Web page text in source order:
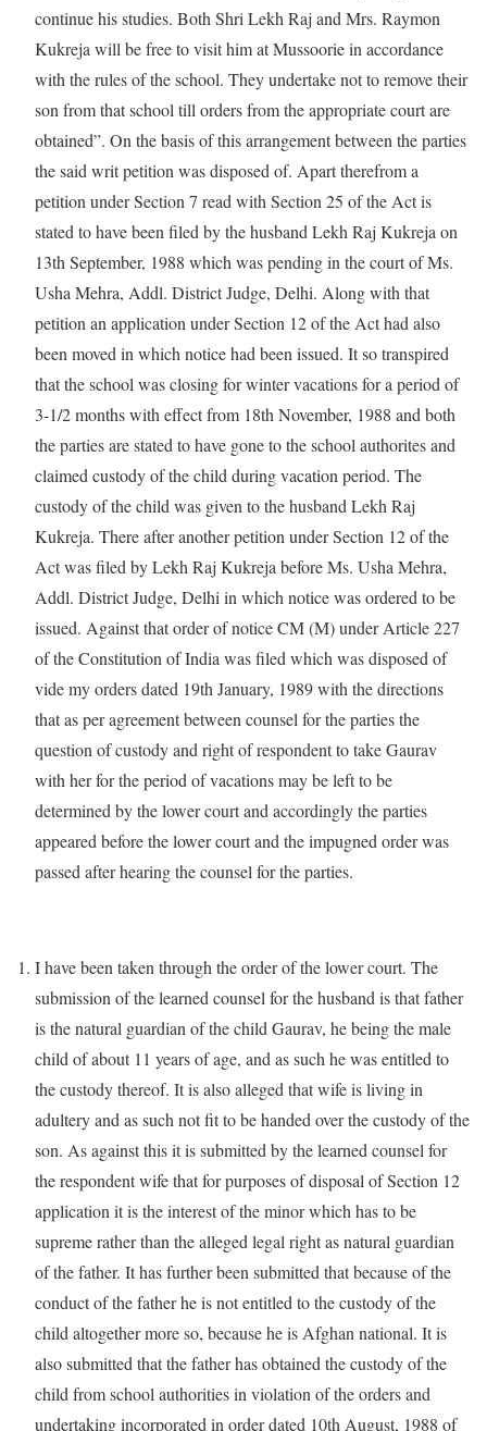
continue his studies. Both Shri Lekh Raj and Mrs. Raymon
Kukreja will be free to visit him at Mussoorie in accordance
with the rules of the school. They undertake not to remove their
son from that school till orders from the appropriate court are
obtained”. On the basis of this arrangement between the parties
the said writ petition was disposed of. Apart therefrom a
petition under Section 7 read with Section 25 of the Act is
stated to have been filed by the husband Lekh Raj Kukreja on
13th September, 1988 which was pending in the court of Ms.
Usha Mehra, Addl. District Judge, Delhi. Along with that
petition an application under Section 12 of the Act had also
been moved in which notice had been issued. It so transpired
that the school was closing for winter vacations for a period of
3-1/2 months with effect from 18th November, 1988 and both
the parties are stated to have gone to the school authorites and
claimed custody of the child during vacation period. The
custody of the child was given to the husband Lekh Raj
Kukreja. There after another petition under Section 12 of the
Act was filed by Lekh Raj Kukreja before Ms. Usha Mehra,
Addl. District Judge, Delhi in which notice was ordered to be
issued. Against that order of notice CM (M) under Article 227
of the Constitution of India was filed which was disposed of
vide my orders dated 19th January, 1989 with the directions
that as per agreement between counsel for the parties the
question of custody and right of respondent to take Gaurav
with her for the period of vacations may be left to be
determined by the lower court and accordingly the parties
appeared before the lower court and the impugned order was
passed after hearing the counsel for the parties.
I have been taken through the order of the lower court. The
submission of the learned counsel for the husband is that father
is the natural guardian of the child Gaurav, he being the male
child of about 11 years of age, and as such he was entitled to
the custody thereof. It is also alleged that wife is living in
adultery and as such not fit to be handed over the custody of the
son. As against this it is submitted by the learned counsel for
the respondent wife that for purposes of disposal of Section 12
application it is the interest of the minor which has to be
supreme rather than the alleged legal right as natural guardian
of the father. It has further been submitted that because of the
conduct of the father he is not entitled to the custody of the
child altogether more so, because he is Afghan national. It is
also submitted that the father has obtained the custody of the
child from school authorities in violation of the orders and
undertaking incorporated in order dated 10th August, 1988 of